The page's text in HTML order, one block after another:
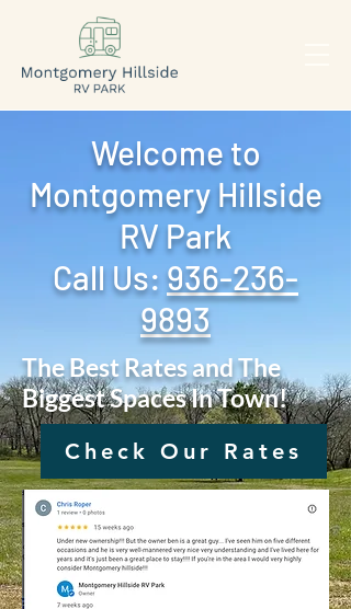
Welcome to
Montgomery Hillside
RV Park
Call Us: ‪ 936-236-
9893
The Best Rates and The
Biggest Spaces In Town!
Check Our Rates